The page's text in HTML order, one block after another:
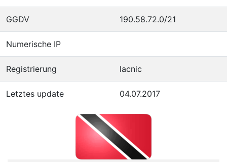
GGDV 190.58.72.0/21
Numerische IP
Registrierung lacnic
Letztes update 04.07.2017